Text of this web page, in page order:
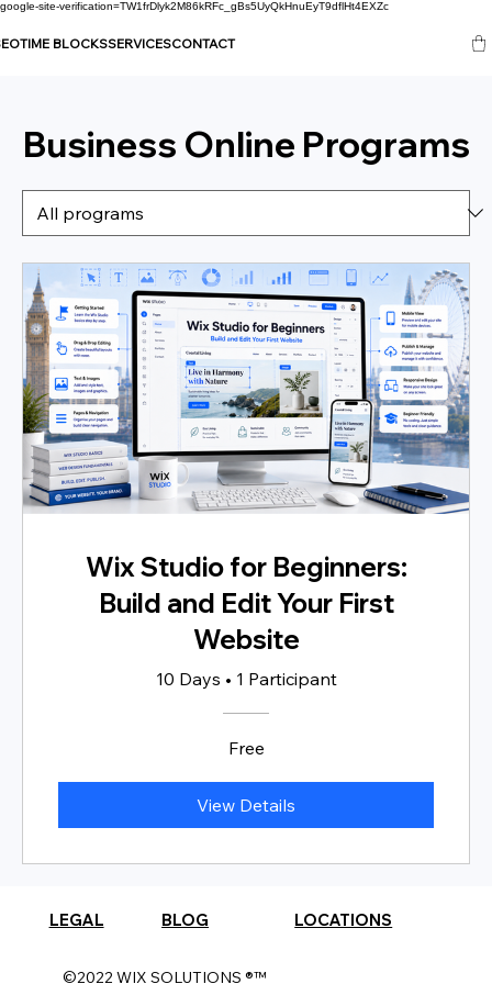
google-site-verification=TW1frDlyk2M86kRFc_gBs5UyQkHnuEyT9dflHt4EXZc
TIME BLOCKSSERVICESCONTACT
Business Online Programs
Wix Studio for Beginners:
Build and Edit Your First
Website
10 Days • 1 Participant
Free
View Details
LEGAL BLOG LOCATIONS
©2022 WIX SOLUTIONS ®™